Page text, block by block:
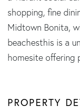
shopping, fine
Midtown Bonita,
beachesthis is a
homesite offering
PROPERTY